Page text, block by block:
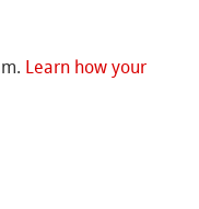
Learn how your